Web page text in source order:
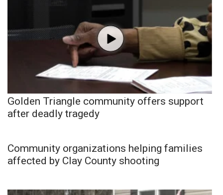
Golden Triangle community offers support
after deadly tragedy
Community organizations helping families
affected by Clay County shooting